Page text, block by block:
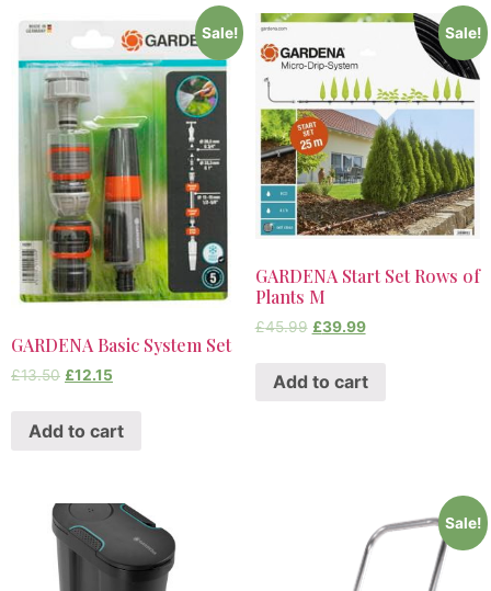
Sale!
GARDENA Basic System Set
£13.50 £12.15
Add to cart
Sale!
GARDENA Start Set Rows of
Plants M
£45.99 £39.99
Add to cart
Sale!